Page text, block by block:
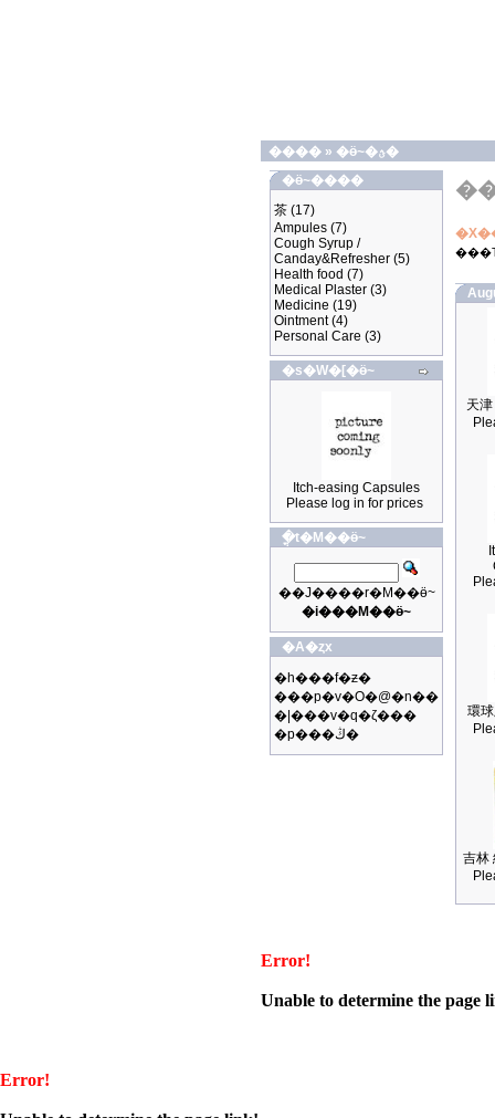
���� »
�ӫ~�ؿ�
�ӫ~����
茶 (17)
Ampules (7)
Cough Syrup /
Canday&Refresher (5)
Health food (7)
Medical Plaster (3)
Medicine (19)
Ointment(4)
Personal Care (3)
�s�W�[�ӫ~
Itch-easing Capsules
Please log in for prices
�ֳt�M��ӫ~
��J����r�M��ӫ~
�i���M��ӫ~
�A�ȥx
�h���f�ƶ�
���p�v�O�@�n��
�|���v�q�ζ���
�p���ڭ�
環
吉林
Error!
Unable to determine the page
Error!